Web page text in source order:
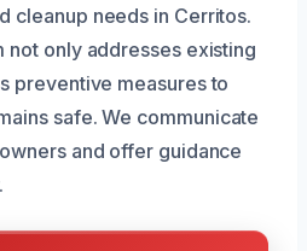
cleanup needs in Cerritos.
not only addresses existing
preventive measures to
safe. We communicate
and offer guidance